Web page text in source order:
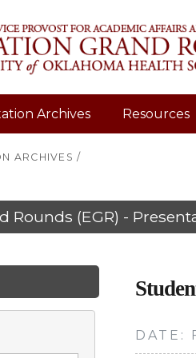
Archives Resources
ARCHIVES /
Rounds (EGR) -
DATE: